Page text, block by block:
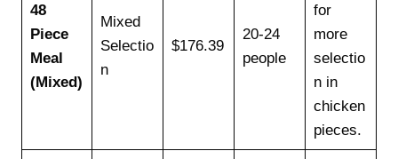
48
Piece
Meal
(Mixed)
Mixed
Selectio
n
$176.39
20-24
people
for
more
selectio
n in
chicken
pieces.